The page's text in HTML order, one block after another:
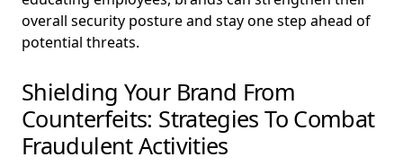
overall security posture and stay one step ahead of
potential threats.
Shielding Your Brand From
Counterfeits: Strategies To Combat
Fraudulent Activities